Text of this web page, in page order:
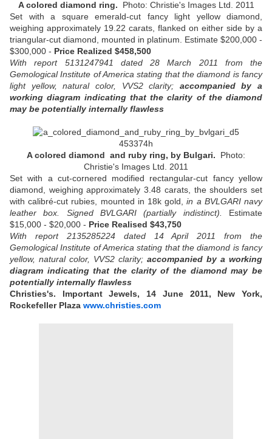
A colored diamond ring.
Photo: Christie's Images Ltd. 2011
Set with a square emerald-cut fancy light yellow diamond,
weighing approximately 19.22 carats, flanked on either side by a
triangular-cut diamond, mounted in platinum. Estimate $200,000 -
$300,000 - Price Realized $458,500
With report 5131247941 dated 28 March 2011 from the
Gemological Institute of America stating that the diamond is fancy
light yellow, natural color, VVS2 clarity; accompanied by a
working diagram indicating that the clarity of the diamond
may be potentially internally flawless
A colored diamond and ruby ring, by Bulgari.
Photo:
Christie's Images Ltd. 2011
Set with a cut-cornered modified rectangular-cut fancy yellow
diamond, weighing approximately 3.48 carats, the shoulders set
with calibré-cut rubies, mounted in 18k gold,in a BVLGARI navy
leather box. Signed BVLGARI (partially indistinct). Estimate
$15,000 - $20,000 - Price Realised $43,750
With report 2135285224 dated 14 April 2011 from the
Gemological Institute of America stating that the diamond is fancy
yellow, natural color, VVS2 clarity; accompanied by a working
diagram indicating that the clarity of the diamond may be
potentially internally flawless
Christies's. Important Jewels, 14 June 2011, New York,
Rockefeller Plaza www.christies.com